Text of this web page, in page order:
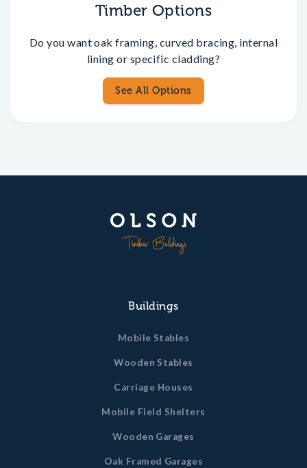
Timber Options
Do you want oak framing, curved bracing, internal
lining or specific cladding?
See All Options
Buildings
Mobile Stables
Wooden Stables
Carriage Houses
Mobile Field Shelters
Wooden Garages
Oak Framed Garages